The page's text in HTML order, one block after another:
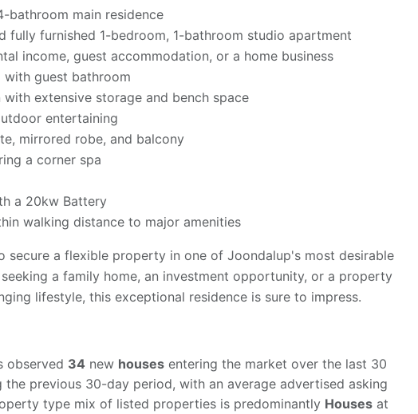
bathroom main residence
fully furnished 1-bedroom, 1-bathroom studio apartment
income, guest accommodation, or a home business
guest bathroom
extensive storage and bench space
entertaining
mirrored robe, and balcony
a corner spa
a 20kw Battery
walking distance to major amenities
secure a flexible property in one of Joondalup's most desirable
a family home, an investment opportunity, or a property
lifestyle, this exceptional residence is sure to impress.
observed 34 new housesentering the market over the last 30
the previous 30-day period, with an average advertised asking
type mix of listed properties is predominantly Housesat